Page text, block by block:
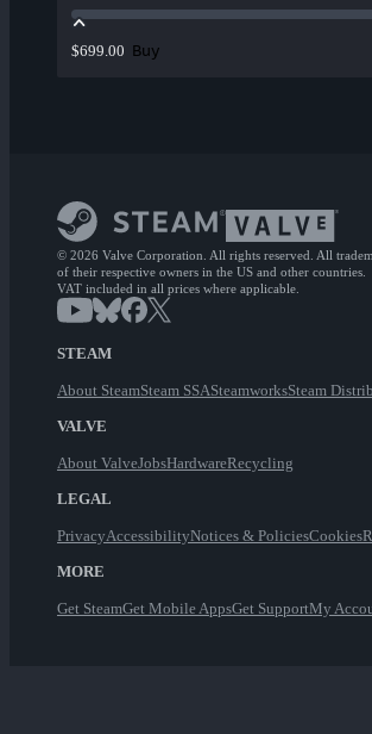
$699.00 Buy
© 2026 Valve Corporation. All rights reserved. All
of their respective owners in the US and other countries.
VAT included in all prices where applicable.
STEAM
About SteamSteam SSASteamworksSteam
VALVE
About ValveJobsHardwareRecycling
LEGAL
PrivacyAccessibilityNotices & PoliciesCookies
MORE
Get SteamGet Mobile AppsGet SupportMy